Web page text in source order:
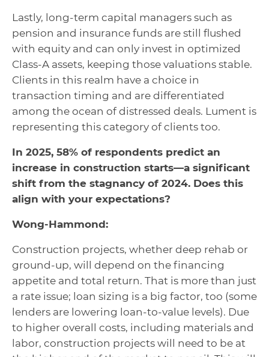
Lastly, long-term capital managers such as
pension and insurance funds are still flushed
with equity and can only invest in optimized
Class-A assets, keeping those valuations stable.
Clients in this realm have a choice in
transaction timing and are differentiated
among the ocean of distressed deals. Lument is
representing this category of clients too.
In 2025, 58% of respondents predict an
increase in construction starts—a significant
shift from the stagnancy of 2024. Does this
align with your expectations?
Wong-Hammond:
Construction projects, whether deep rehab or
ground-up, will depend on the financing
appetite and total return. That is more than just
a rate issue; loan sizing is a big factor, too (some
lenders are lowering loan-to-value levels). Due
to higher overall costs, including materials and
labor, construction projects will need to be at